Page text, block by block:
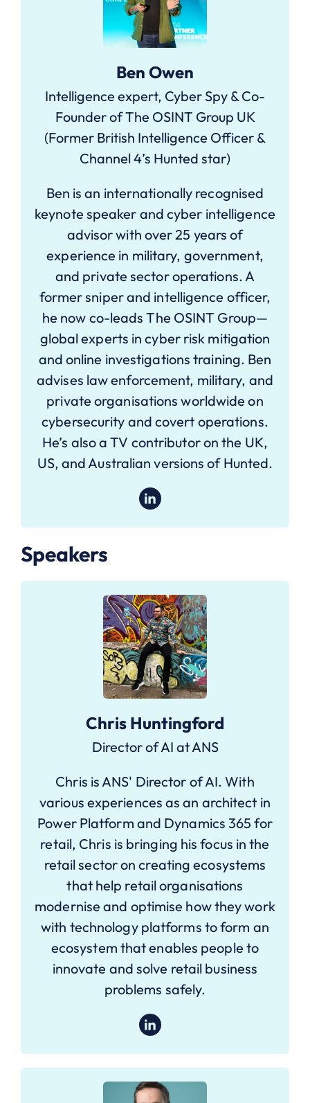
Ben Owen
Intelligence expert, Cyber Spy & Co-
Founder of The OSINT Group UK
(Former British Intelligence Officer &
Channel 4’s Hunted star)
Ben is an internationally recognised
keynote speaker and cyber intelligence
advisor with over 25 years of
experience in military, government,
and private sector operations. A
former sniper and intelligence officer,
he now co-leads The OSINT Group—
global experts in cyber risk mitigation
and online investigations training. Ben
advises law enforcement, military, and
private organisations worldwide on
cybersecurity and covert operations.
He’s also a TV contributor on the UK,
US, and Australian versions of Hunted.
Speakers
Chris Huntingford
Director of AI at ANS
Chris is ANS' Director of AI. With
various experiences as an architect in
Power Platform and Dynamics 365 for
retail, Chris is bringing his focus in the
retail sector on creating ecosystems
that help retail organisations
modernise and optimise how they work
with technology platforms to form an
ecosystem that enables people to
innovate and solve retail business
problems safely.